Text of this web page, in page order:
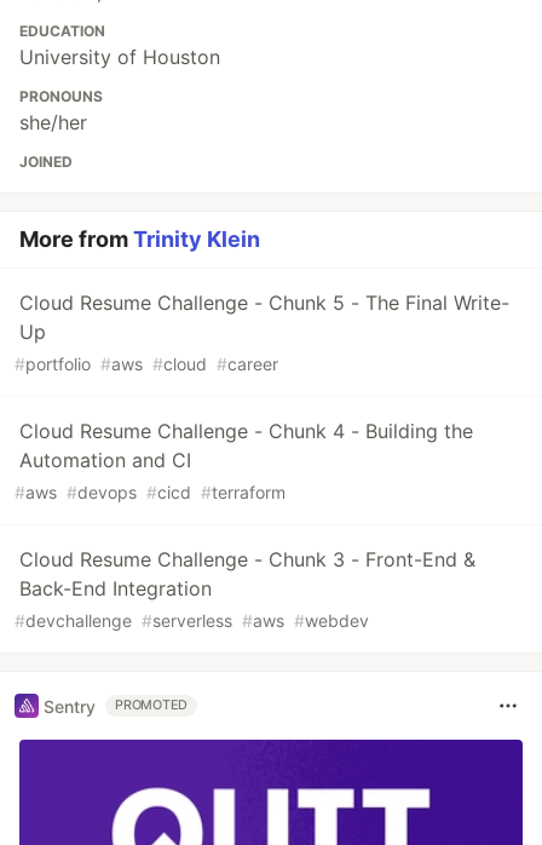
EDUCATION
University of Houston
PRONOUNS
she/her
JOINED
More fromTrinity Klein
Cloud Resume Challenge - Chunk 5 - The Final Write-
Up
#portfolio #aws #cloud #career
Cloud Resume Challenge - Chunk 4 - Building the
Automation and CI
#aws #devops #cicd #terraform
Cloud Resume Challenge - Chunk 3 - Front-End &
Back-End Integration
#devchallenge #serverless #aws #webdev
Sentry PROMOTED